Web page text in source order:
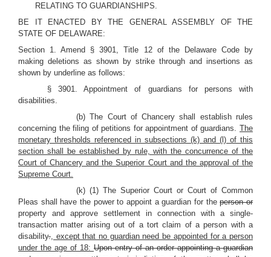
RELATING TO GUARDIANSHIPS.
BE IT ENACTED BY THE GENERAL ASSEMBLY OF THE
STATE OF DELAWARE:
Section 1. Amend § 3901, Title 12 of the Delaware Code by
making deletions as shown by strike through and insertions as
shown by underline as follows:
§ 3901. Appointment of guardians for persons with
disabilities.
(b) The Court of Chancery shall establish rules
concerning the filing of petitions for appointment of guardians. The
monetary thresholds referenced in subsections (k) and (l) of this
section shall be established by rule, with the concurrence of the
Court of Chancery and the Superior Court and the approval of the
Supreme Court.
(k) (1) The Superior Court or Court of Common
Pleas shall have the power to appoint a guardian for theperson or
property and approve settlement in connection with a single-
transaction matter arising out of a tort claim of a person with a
disability., except that no guardian need be appointed for a person
under the age of 18: Upon entry of an order appointing a guardian